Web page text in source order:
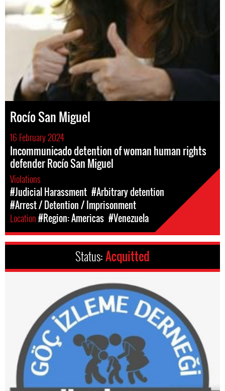
Rocío San Miguel
16 February 2024
Incommunicado detention of woman human rights
defender Rocío San Miguel
Violations
#Judicial Harassment #Arbitrary detention
#Arrest / Detention / Imprisonment
Location#Region: Americas #Venezuela
Status:Acquitted